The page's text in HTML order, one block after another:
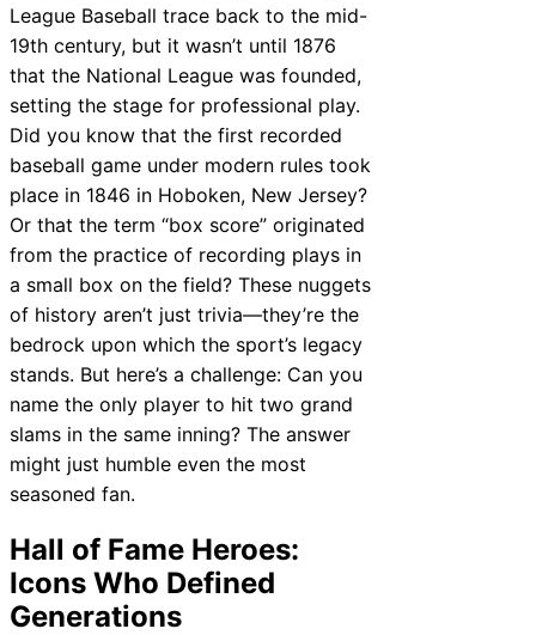
League Baseball trace back to the mid-
19th century, but it wasn’t until 1876
that the National League was founded,
setting the stage for professional play.
Did you know that the first recorded
baseball game under modern rules took
place in 1846 in Hoboken, New Jersey?
Or that the term “box score” originated
from the practice of recording plays in
a small box on the field? These nuggets
of history aren’t just trivia—they’re the
bedrock upon which the sport’s legacy
stands. But here’s a challenge: Can you
name the only player to hit two grand
slams in the same inning? The answer
might just humble even the most
seasoned fan.
Hall of Fame Heroes:
Icons Who Defined
Generations